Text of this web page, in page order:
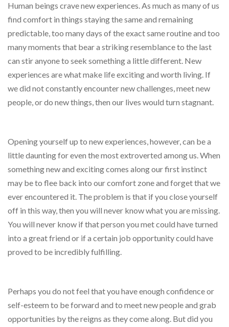
Human beings crave new experiences. As much as many of us
find comfort in things staying the same and remaining
predictable, too many days of the exact same routine and too
many moments that bear a striking resemblance to the last
can stir anyone to seek something a little different. New
experiences are what make life exciting and worth living. If
we did not constantly encounter new challenges, meet new
people, or do new things, then our lives would turn stagnant.
Opening yourself up to new experiences, however, can be a
little daunting for even the most extroverted among us. When
something new and exciting comes along our first instinct
may be to flee back into our comfort zone and forget that we
ever encountered it. The problem is that if you close yourself
off in this way, then you will never know what you are missing.
You will never know if that person you met could have turned
into a great friend or if a certain job opportunity could have
proved to be incredibly fulfilling.
Perhaps you do not feel that you have enough confidence or
self-esteem to be forward and to meet new people and grab
opportunities by the reigns as they come along. But did you